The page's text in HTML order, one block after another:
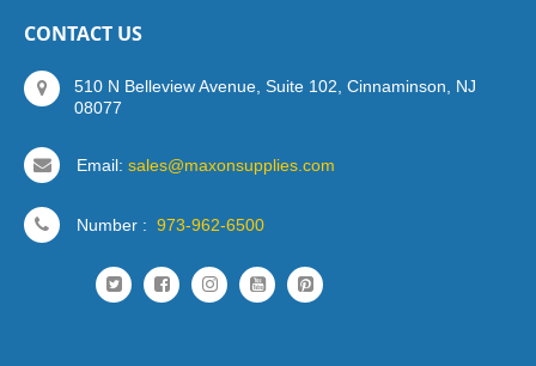
CONTACT US
510 N Belleview Avenue, Suite 102, Cinnaminson, NJ
08077
Email: sales@maxonsupplies.com
Number : 973-962-6500